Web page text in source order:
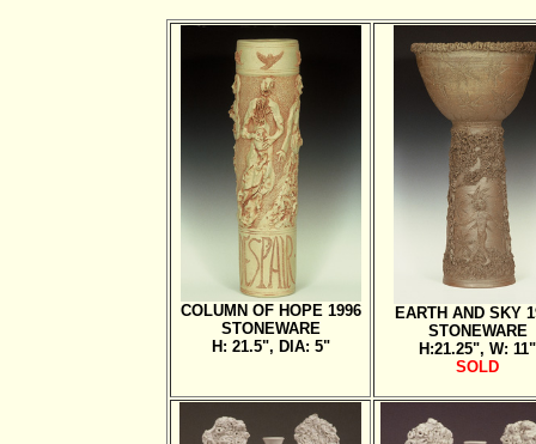
COLUMN OF HOPE 1996
STONEWARE
H: 21.5", DIA: 5"
EARTH AND SKY
STONEWARE
H:21.25", W: 11"
SOLD